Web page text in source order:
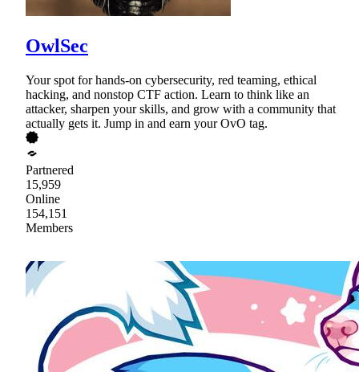
OwlSec
Your spot for hands-on cybersecurity, red teaming, ethical
hacking, and nonstop CTF action. Learn to think like an
attacker, sharpen your skills, and grow with a community that
actually gets it. Jump in and earn your OvO tag.
Partnered
15,959
Online
154,151
Members